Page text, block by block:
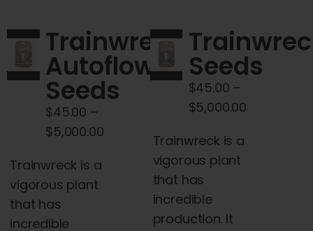
may
be
chosen
on
the
product
page
options
may
be
chosen
the
product
page
Trainwreck
Autoflower
Seeds
$45.00 –
$5,000.00Price
$5,000.00
Trainwreck is a
vigorous plant
that has
incredible
Seeds
$45.00 –
$5,000.00
Trainwreck is a
vigorous plant
that has
incredible
production. It